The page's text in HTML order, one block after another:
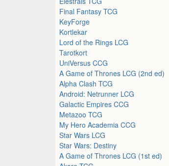
Final Fantasy TCG
KeyForge
Kortlekar
Lord of the Rings LCG
Tarotkort
UniVersus CCG
A Game of Thrones LCG (2nd ed)
Alpha Clash TCG
Android: Netrunner LCG
Galactic Empires CCG
Metazoo TCG
My Hero Academia CCG
Star Wars LCG
Star Wars: Destiny
A Game of Thrones LCG (1st ed)